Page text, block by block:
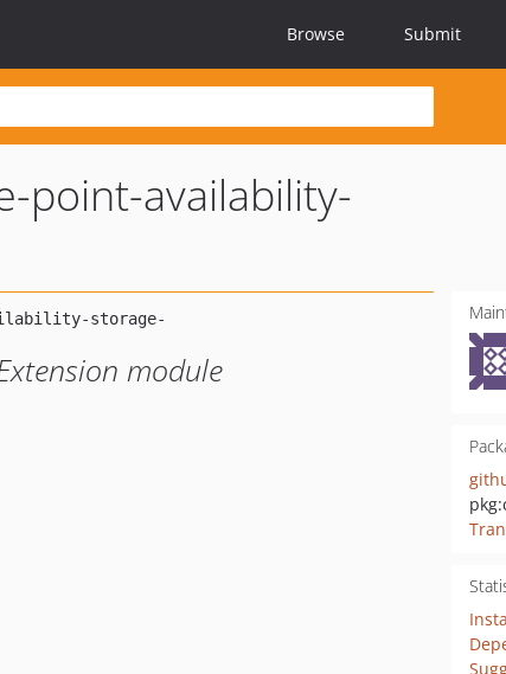
Browse Submit
point-availability-
module